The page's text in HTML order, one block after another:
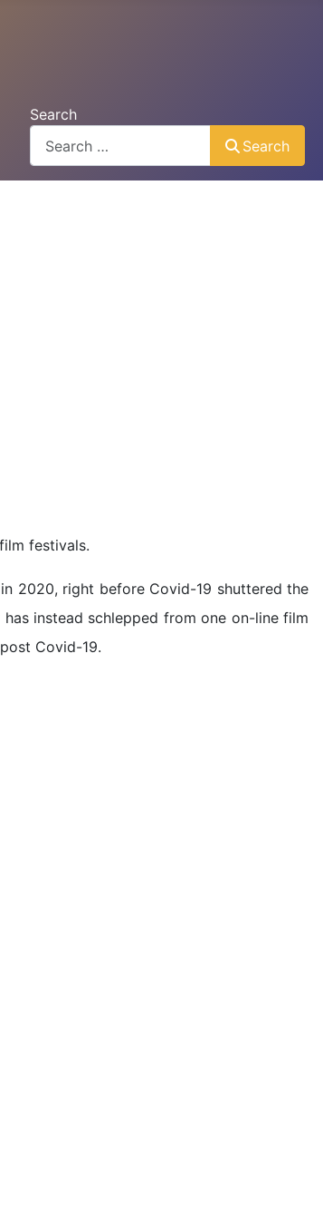
Search
Search
festivals.
2020, right before Covid-19 shuttered the
instead schlepped from one on-line film
Covid-19.